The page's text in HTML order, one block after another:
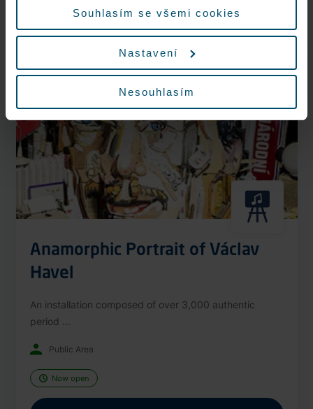
Souhlasím se všemi cookies
Nastavení
Nesouhlasím
Nonstop
Anamorphic Portrait of Václav
Havel
An installation composed of over 3,000 authentic
period ...
Public Area
Now open